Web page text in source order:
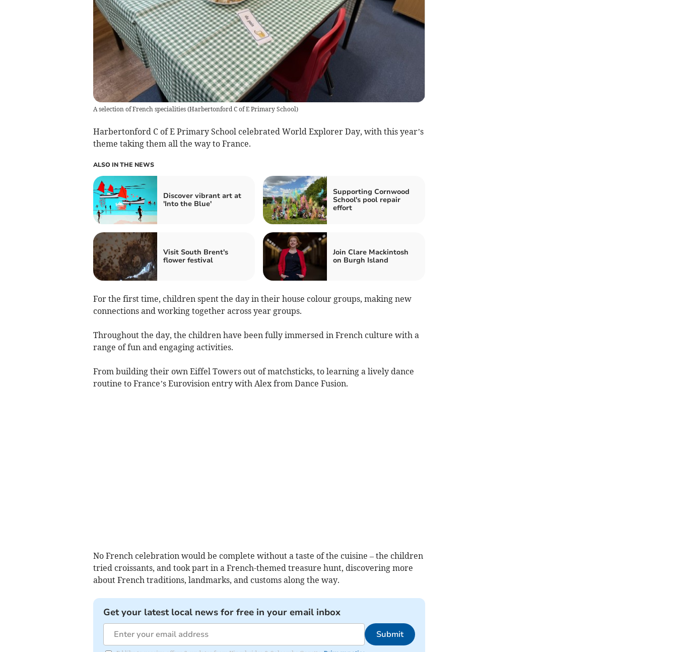
A selection of French specialities(Harbertonford C of E Primary School)
Harbertonford C of E Primary School celebrated World Explorer Day, with this year’s
theme taking them all the way to France.
ALSO IN THE NEWS
Discover vibrant art at
'Into the Blue'
Supporting Cornwood
School's pool repair
effort
Visit South Brent's
flower festival
Join Clare Mackintosh
on Burgh Island
For the first time, children spent the day in their house colour groups, making new
connections and working together across year groups.
Throughout the day, the children have been fully immersed in French culture with a
range of fun and engaging activities.
From building their own Eiffel Towers out of matchsticks, to learning a lively dance
routine to France’s Eurovision entry with Alex from Dance Fusion.
No French celebration would be complete without a taste of the cuisine – the children
tried croissants, and took part in a French-themed treasure hunt, discovering more
about French traditions, landmarks, and customs along the way.
Get your latest local news for free in your email inbox
Submit